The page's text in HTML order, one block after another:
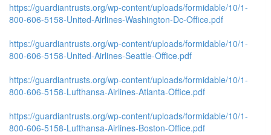
https://guardiantrusts.org/wp-content/uploads/formidable/10/1-
800-606-5158-United-Airlines-Washington-Dc-Office.pdf
https://guardiantrusts.org/wp-content/uploads/formidable/10/1-
800-606-5158-United-Airlines-Seattle-Office.pdf
https://guardiantrusts.org/wp-content/uploads/formidable/10/1-
800-606-5158-Lufthansa-Airlines-Atlanta-Office.pdf
https://guardiantrusts.org/wp-content/uploads/formidable/10/1-
800-606-5158-Lufthansa-Airlines-Boston-Office.pdf